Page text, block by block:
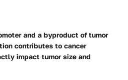
and a byproduct of tumor
contributes to cancer
impact tumor size and